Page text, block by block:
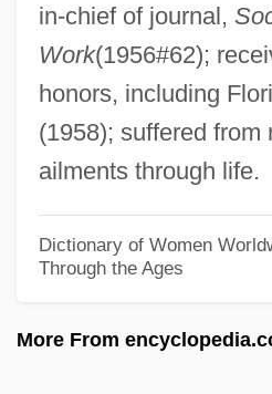
in-chief of journal,
Work(1956#62);
honors, including
(1958); suffered from
ailments through life.
Dictionary of Women
Through the Ages
More From
Hamilton, Doreen Ellen (Regina
Plains)
Hamilton, Denise 1959–
Hamilton, Denise 1959-
Hamilton, David (Peter)
Hamilton, Cicely (1872–1952)
Hamilton, Catherine (1738–1782)